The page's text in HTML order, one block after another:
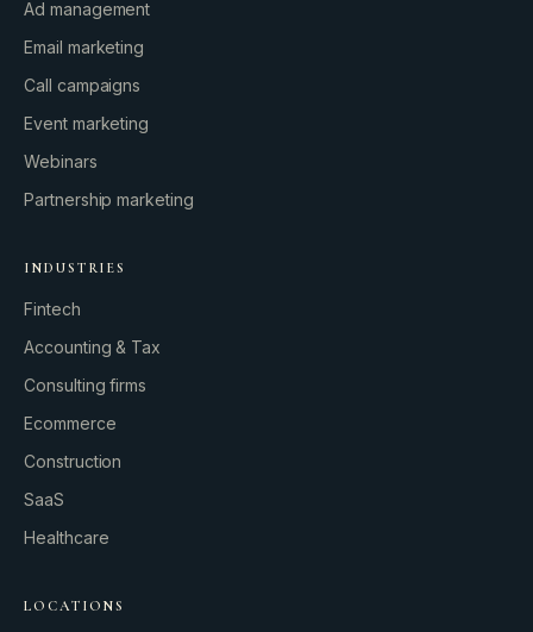
GROWTH ENGINE
Let’s fire it up.
Ad management
Email marketing
Call campaigns
Event marketing
Webinars
Partnership marketing
INDUSTRIES
Fintech
Accounting & Tax
Consulting firms
Ecommerce
Construction
SaaS
Healthcare
LOCATIONS